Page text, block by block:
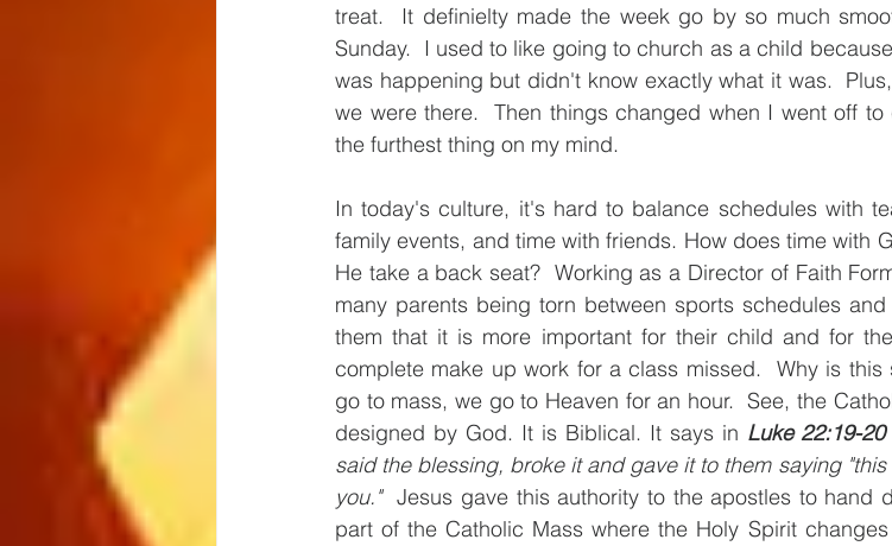
treat.  It definielty made the week go by so much
Sunday.  I used to like going to church as a child
was happening but didn't know exactly what it was.
we were there.  Then things changed when I went off
the furthest thing on my mind.
In today's culture, it's hard to balance schedules with
family events, and time with friends. How does time with
He take a back seat?  Working as a Director of Faith
many parents being torn between sports schedules
them that it is more important for their child and for
complete make up work for a class missed.  Why is
go to mass, we go to Heaven for an hour.  See, the
designed by God. It is Biblical. It says in Luke 22:19-20
said the blessing, broke it and gave it to them saying
you." Jesus gave this authority to the apostles to hand
part of the Catholic Mass where the Holy Spirit